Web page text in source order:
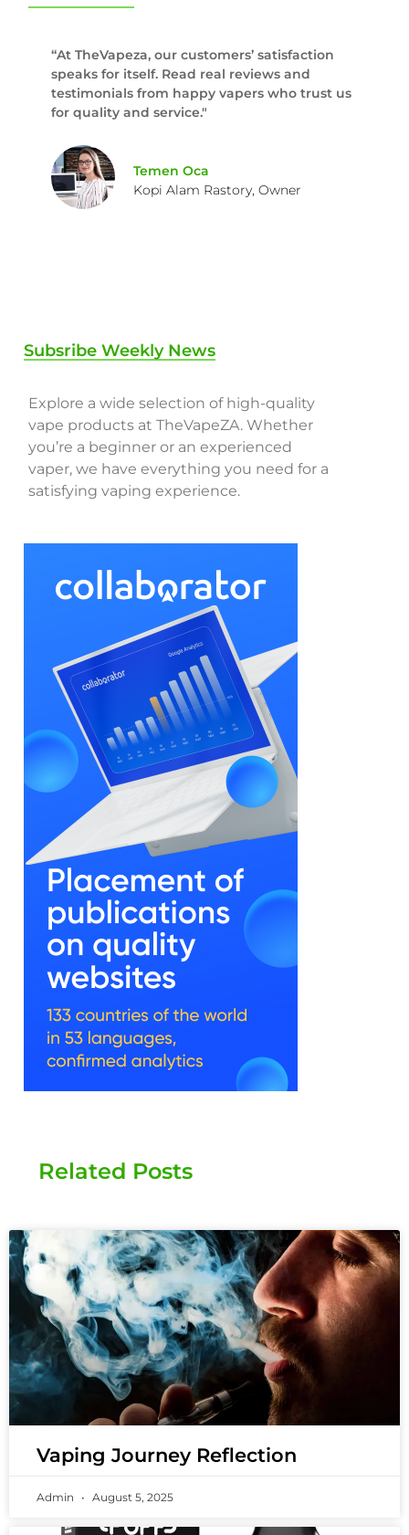
“At TheVapeza, our customers’ satisfaction
speaks for itself. Read real reviews and
testimonials from happy vapers who trust us
for quality and service."
Temen Oca
Kopi Alam Rastory, Owner
Subsribe Weekly News
Explore a wide selection of high-quality
vape products at TheVapeZA. Whether
you’re a beginner or an experienced
vaper, we have everything you need for a
satisfying vaping experience.
Related Posts
Vaping Journey Reflection
Admin August 5, 2025